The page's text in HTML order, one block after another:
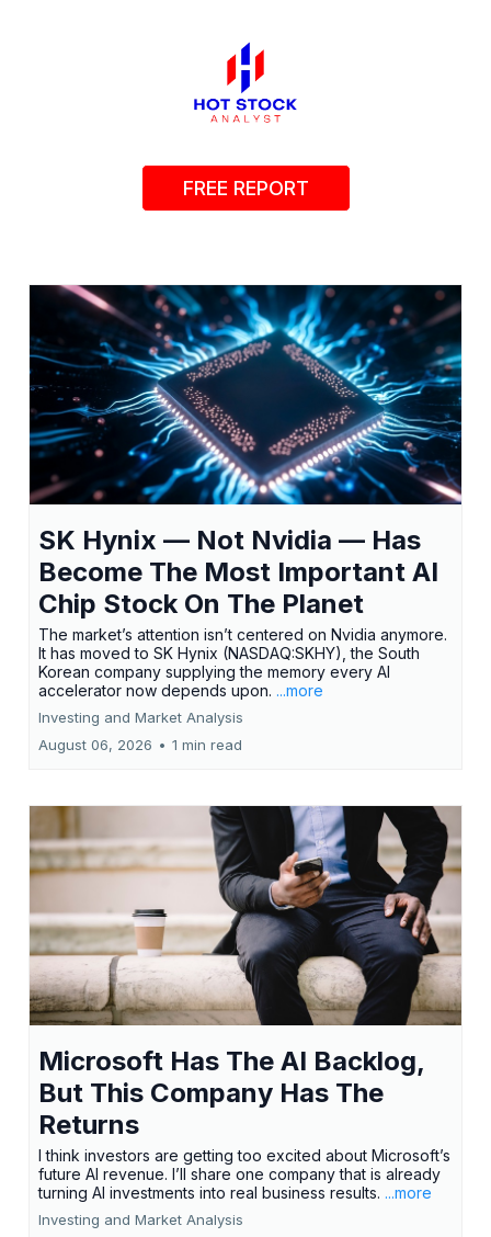
FREE REPORT
SK Hynix — Not Nvidia — Has
Become The Most Important AI
Chip Stock On The Planet
The market’s attention isn’t centered on Nvidia anymore.
It has moved to SK Hynix (NASDAQ:SKHY), the South
Korean company supplying the memory every AI
accelerator now depends upon. ...more
Investing and Market Analysis
August 06, 2026 • 1 min read
Microsoft Has The AI Backlog,
But This Company Has The
Returns
I think investors are getting too excited about Microsoft’s
future AI revenue. I’ll share one company that is already
turning AI investments into real business results. ...more
Investing and Market Analysis